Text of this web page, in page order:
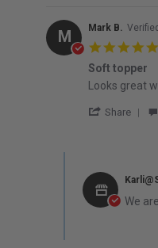
M Mark B.
Soft topper
Review by
review
Looks great
Share '
We